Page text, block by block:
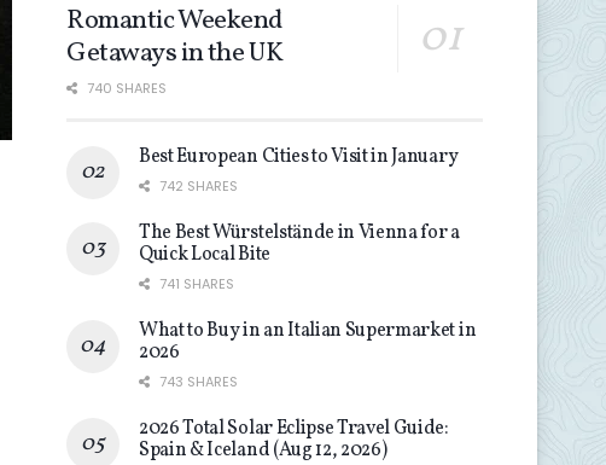
Romantic Weekend
Getaways in the UK
740 SHARES
Best European Cities to Visit in January
742 SHARES
The Best Würstelstände in Vienna for a
Quick Local Bite
741 SHARES
What to Buy in an Italian Supermarket in
2026
743 SHARES
2026 Total Solar Eclipse Travel Guide:
Spain & Iceland (Aug 12, 2026)